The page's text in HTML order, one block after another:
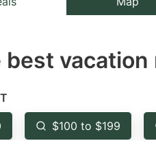
best vacation
$100 to $199